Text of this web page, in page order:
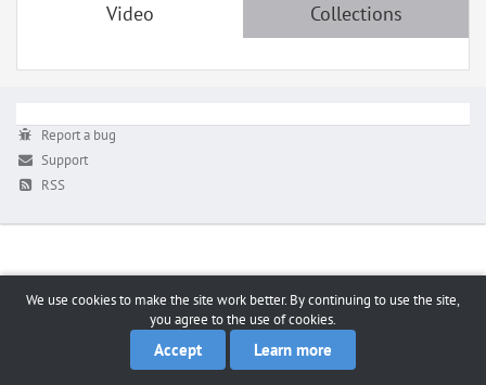
Video Collections
Report a bug
Support
RSS
We use cookies to make the site work better. By continuing to use the site,
you agree to the use of cookies.
Accept Learn more